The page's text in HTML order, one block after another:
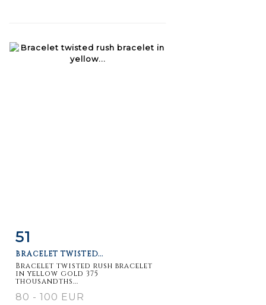
Item detail
51
BRACELET TWISTED...
Bracelet twisted rush bracelet
in yellow gold 375
thousandths...
80 - 100 EUR